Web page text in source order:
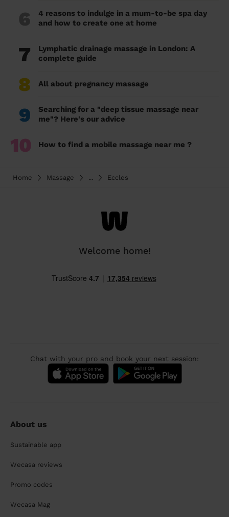
6
4 reasons to indulge in a mum-to-be spa day
and how to create one at home
7
Lymphatic drainage massage in London: A
complete guide
8 All about pregnancy massage
9
Searching for a "deep tissue massage near
me"? Here's our advice
10 How to find a mobile massage near me ?
Home Massage ... Eccles
Welcome home!
Chat with your pro and book your next session:
About us
Sustainable app
Wecasa reviews
Promo codes
Wecasa Mag